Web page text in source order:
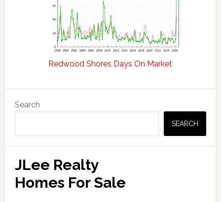
Redwood Shores Days On Market
Sidebar
Search
SEARCH
JLee Realty
Homes For Sale